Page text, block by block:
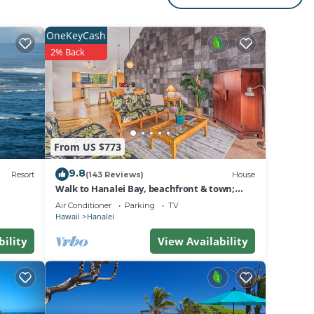
is
is
We
town
Resort
From US $773
OneKeyCash
2% Back
9.8(143 Reviews) House
Walk to Hanalei Bay, beachfront & town;
w/AC in 2 BR House for 4
Air Conditioner Parking TV
Hawaii Hanalei
View Availability